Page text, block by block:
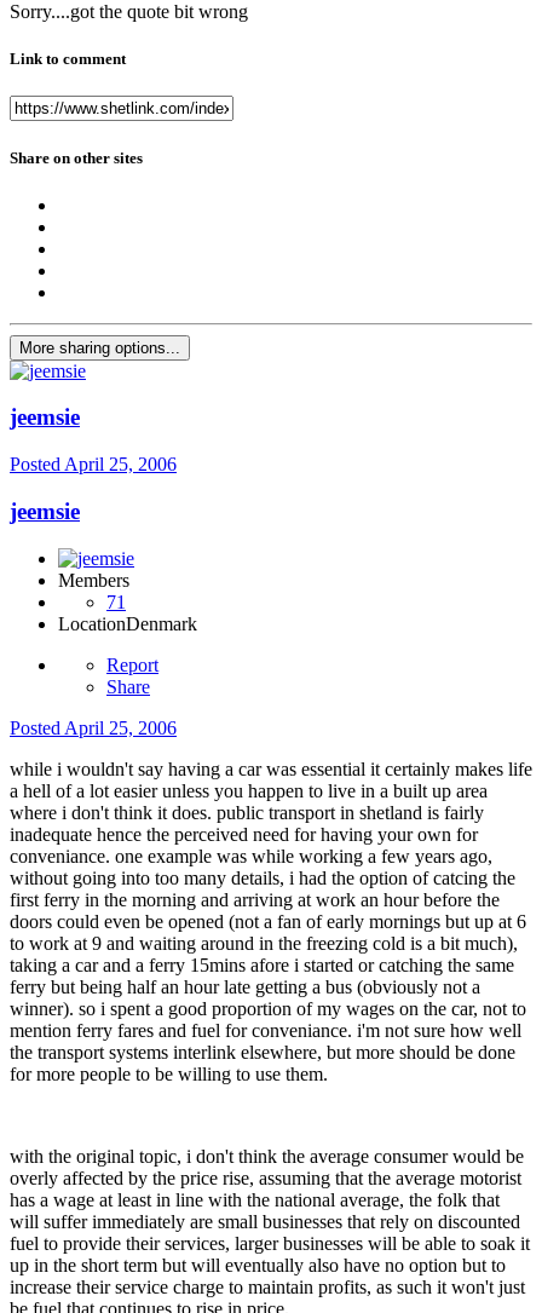
Sorry....got the quote bit wrong
Link to comment
Share on other sites
More sharing options...
jeemsie
Posted April 25, 2006
jeemsie
Members
71
LocationDenmark
Report
Share
Posted April 25, 2006
while i wouldn't say having a car was essential it certainly makes life
a hell of a lot easier unless you happen to live in a built up area
where i don't think it does. public transport in shetland is fairly
inadequate hence the perceived need for having your own for
conveniance. one example was while working a few years ago,
without going into too many details, i had the option of catcing the
first ferry in the morning and arriving at work an hour before the
doors could even be opened (not a fan of early mornings but up at 6
to work at 9 and waiting around in the freezing cold is a bit much),
taking a car and a ferry 15mins afore i started or catching the same
ferry but being half an hour late getting a bus (obviously not a
winner). so i spent a good proportion of my wages on the car, not to
mention ferry fares and fuel for conveniance. i'm not sure how well
the transport systems interlink elsewhere, but more should be done
for more people to be willing to use them.
with the original topic, i don't think the average consumer would be
overly affected by the price rise, assuming that the average motorist
has a wage at least in line with the national average, the folk that
will suffer immediately are small businesses that rely on discounted
fuel to provide their services, larger businesses will be able to soak it
up in the short term but will eventually also have no option but to
increase their service charge to maintain profits, as such it won't just
be fuel that continues to rise in price.